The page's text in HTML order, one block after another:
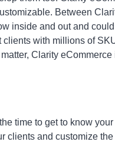
Between
inside and out and
with millions of
Clarity
time to get to know
clients and customize